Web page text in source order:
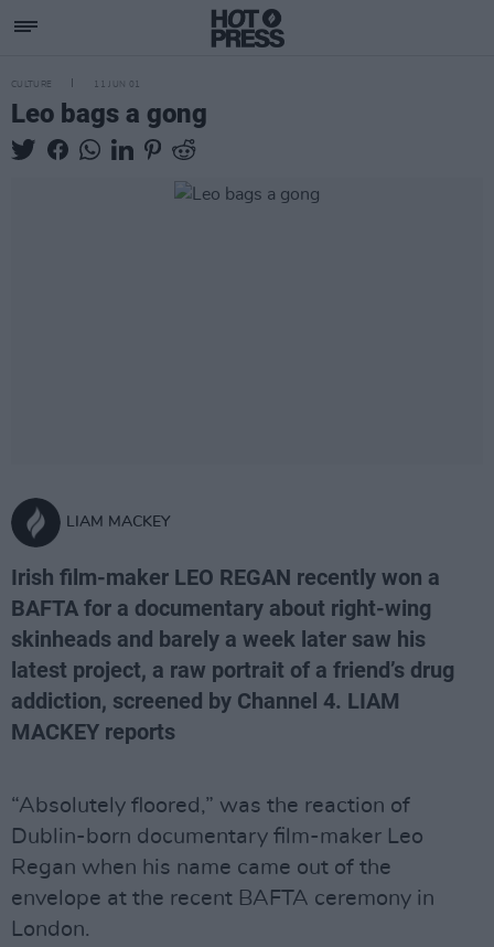
CULTURE 11 JUN 01
Leo bags a gong
LIAM MACKEY
Irish film-maker LEO REGAN recently won a
BAFTA for a documentary about right-wing
skinheads and barely a week later saw his
latest project, a raw portrait of a friend’s drug
addiction, screened by Channel 4. LIAM
MACKEY reports
“Absolutely floored,” was the reaction of
Dublin-born documentary film-maker Leo
Regan when his name came out of the
envelope at the recent BAFTA ceremony in
London.